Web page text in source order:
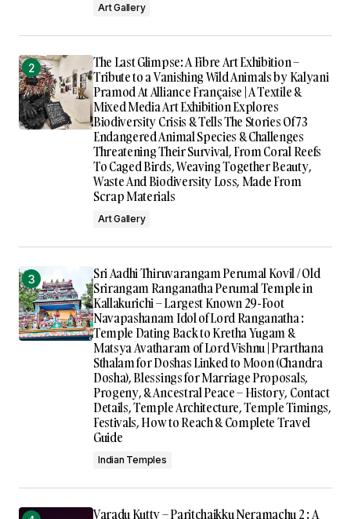
Art Gallery
The Last Glimpse: A Fibre Art Exhibition –
Tribute to a Vanishing Wild Animals by Kalyani
Pramod At Alliance Française | A Textile &
Mixed Media Art Exhibition Explores
Biodiversity Crisis & Tells The Stories Of 73
Endangered Animal Species & Challenges
Threatening Their Survival, From Coral Reefs
To Caged Birds, Weaving Together Beauty,
Waste And Biodiversity Loss, Made From
Scrap Materials
Art Gallery
Sri Aadhi Thiruvarangam Perumal Kovil / Old
Srirangam Ranganatha Perumal Temple in
Kallakurichi – Largest Known 29-Foot
Navapashanam Idol of Lord Ranganatha :
Temple Dating Back to Kretha Yugam &
Matsya Avatharam of Lord Vishnu | Prarthana
Sthalam for Doshas Linked to Moon (Chandra
Dosha), Blessings for Marriage Proposals,
Progeny, & Ancestral Peace – History, Contact
Details, Temple Architecture, Temple Timings,
Festivals, How to Reach & Complete Travel
Guide
Indian Temples
Varadu Kutty – Paritchaikku Neramachu 2 : A